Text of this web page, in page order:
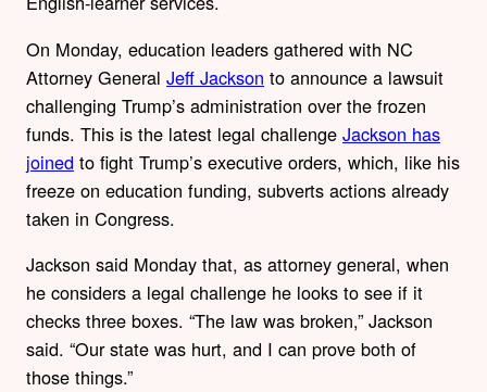
On Monday, education leaders gathered with NC
Attorney General Jeff Jackson to announce a lawsuit
challenging Trump’s administration over the frozen
funds. This is the latest legal challenge Jackson has
joined to fight Trump’s executive orders, which, like his
freeze on education funding, subverts actions already
taken in Congress.
Jackson said Monday that, as attorney general, when
he considers a legal challenge he looks to see if it
checks three boxes. “The law was broken,” Jackson
said. “Our state was hurt, and I can prove both of
those things.”